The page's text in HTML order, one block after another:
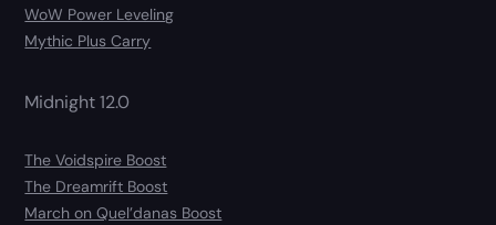
WoW Power Leveling
Mythic Plus Carry
Midnight 12.0
The Voidspire Boost
The Dreamrift Boost
March on Quel’danas Boost